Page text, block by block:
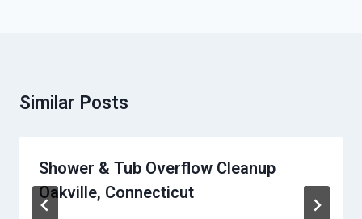
Similar Posts
Shower & Tub Overflow Cleanup
Oakville, Connecticut